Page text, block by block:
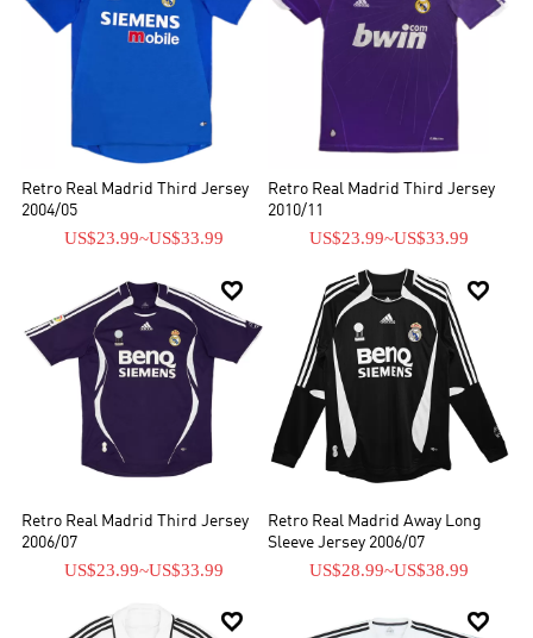
Retro Real Madrid Third Jersey
2004/05
US$23.99~US$33.99
Retro Real Madrid Third Jersey
2010/11
US$23.99~US$33.99

Retro Real Madrid Third Jersey
2006/07
US$23.99~US$33.99

Retro Real Madrid Away Long
Sleeve Jersey 2006/07
US$28.99~US$38.99
 